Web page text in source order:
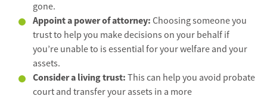
gone.
Appoint a power of attorney: Choosing someone you
trust to help you make decisions on your behalf if
you’re unable to is essential for your welfare and your
assets.
Consider a living trust: This can help you avoid probate
court and transfer your assets in a more